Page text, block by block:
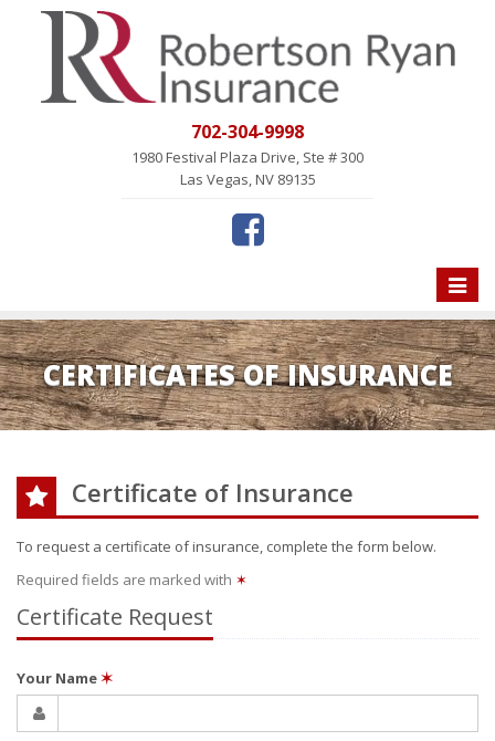
702-304-9998
1980 Festival Plaza Drive, Ste # 300
Las Vegas, NV 89135
Toggle
CERTIFICATES OF INSURANCE
Certificate of Insurance
To request a certificate of insurance, complete the form below.
Required fields are marked with ✶
Certificate Request
Your Name✶